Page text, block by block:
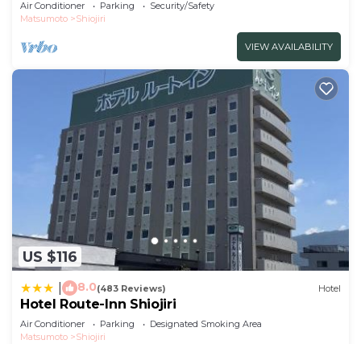
Air Conditioner Parking
Security/Safety
Matsumoto
Shiojiri
VIEW AVAILABILITY
US $116
8.0(483 Reviews) Hotel
Hotel Route-Inn Shiojiri
Air Conditioner Parking
Designated Smoking Area
Matsumoto
Shiojiri